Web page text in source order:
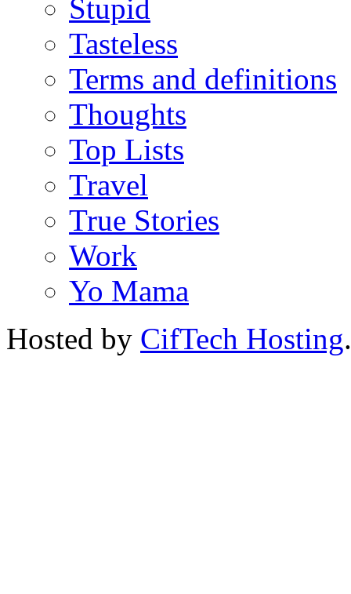
Stupid
Tasteless
Terms and definitions
Thoughts
Top Lists
Travel
True Stories
Work
Yo Mama
Hosted by CifTech Hosting.